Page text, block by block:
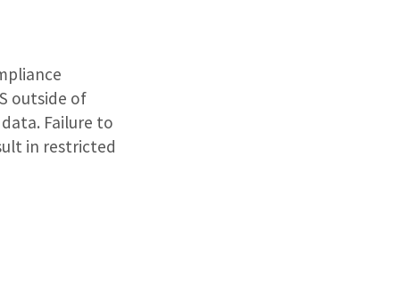
outside of
Failure to
in restricted